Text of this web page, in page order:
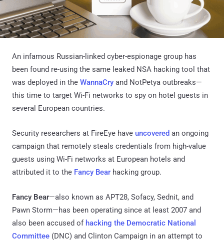
An infamous Russian-linked cyber-espionage group has
been found re-using the same leaked NSA hacking tool that
was deployed in the WannaCry and NotPetya outbreaks—
this time to target Wi-Fi networks to spy on hotel guests in
several European countries.
Security researchers at FireEye have uncovered an ongoing
campaign that remotely steals credentials from high-value
guests using Wi-Fi networks at European hotels and
attributed it to the Fancy Bear hacking group.
Fancy Bear—also known as APT28, Sofacy, Sednit, and
Pawn Storm—has been operating since at least 2007 and
also been accused of hacking the Democratic National
Committee (DNC) and Clinton Campaign in an attempt to